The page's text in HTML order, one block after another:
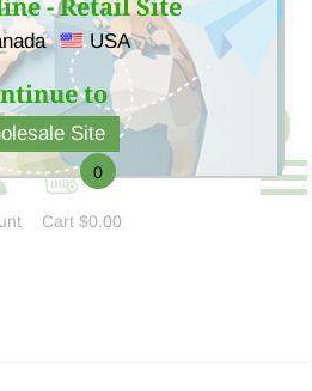
- Retail Site
USA
to
Site
now and buy quality products
low price
0
Cart$0.00